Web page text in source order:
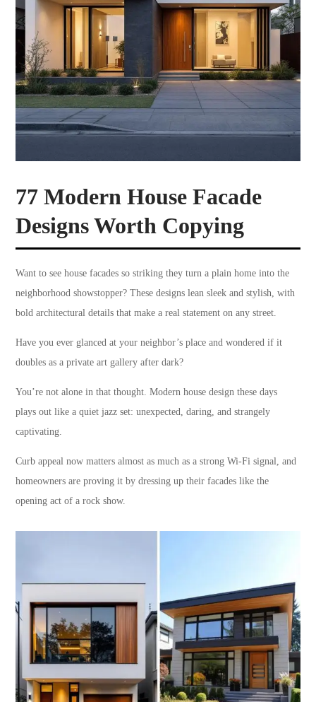
77 Modern House Facade
Designs Worth Copying
Want to see house facades so striking they turn a plain home into the
neighborhood showstopper? These designs lean sleek and stylish, with
bold architectural details that make a real statement on any street.
Have you ever glanced at your neighbor’s place and wondered if it
doubles as a private art gallery after dark?
You’re not alone in that thought. Modern house design these days
plays out like a quiet jazz set: unexpected, daring, and strangely
captivating.
Curb appeal now matters almost as much as a strong Wi-Fi signal, and
homeowners are proving it by dressing up their facades like the
opening act of a rock show.